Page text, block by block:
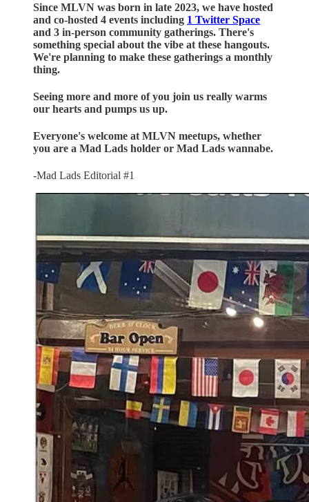
Since MLVN was born in late 2023, we have hosted
and co-hosted 4 events including 1 Twitter Space
and 3 in-person community gatherings. There's
something special about the vibe at these hangouts.
We're planning to make these gatherings a monthly
thing.
Seeing more and more of you join us really warms
our hearts and pumps us up.
Everyone's welcome at MLVN meetups, whether
you are a Mad Lads holder or Mad Lads wannabe.
-Mad Lads Editorial #1